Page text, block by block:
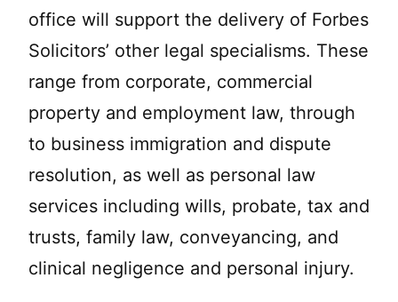
office will support the delivery of Forbes
Solicitors’ other legal specialisms. These
range from corporate, commercial
property and employment law, through
to business immigration and dispute
resolution, as well as personal law
services including wills, probate, tax and
trusts, family law, conveyancing, and
clinical negligence and personal injury.